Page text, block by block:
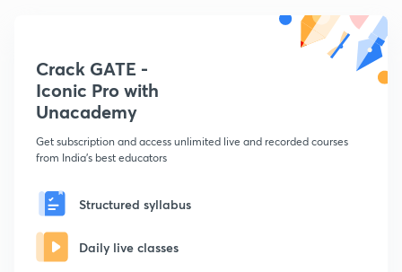
Crack GATE -
Iconic Pro with
Unacademy
Get subscription and access unlimited live and recorded courses
from India's best educators
Structured syllabus
Daily live classes